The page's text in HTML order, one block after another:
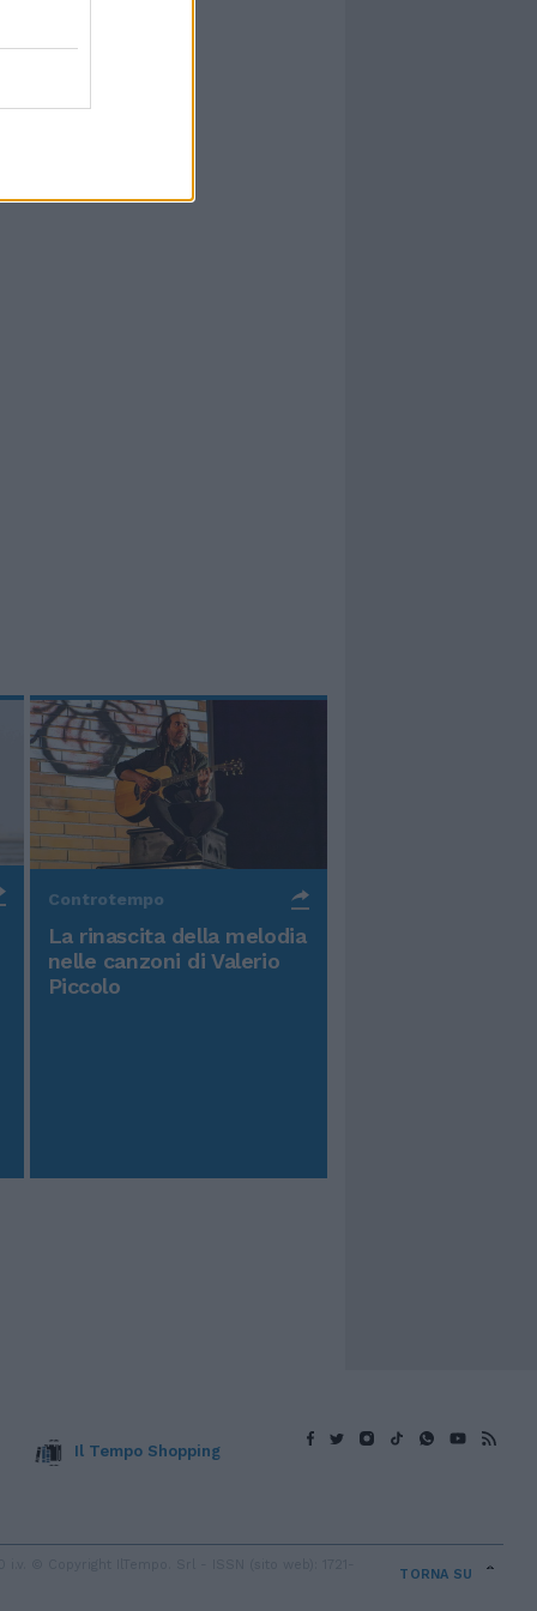
Controtempo
La rinascita della melodia
nelle canzoni di Valerio
Piccolo
Il Tempo Shopping
TORNA SU